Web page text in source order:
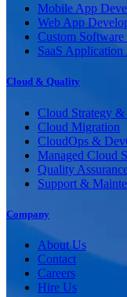
Mobile App
Web App
Custom
SaaS
Cloud & Quality
Cloud Strategy
Cloud Migration
CloudOps &
Managed Cloud
Quality
Support &
Company
About Us
Contact
Careers
Hire Us